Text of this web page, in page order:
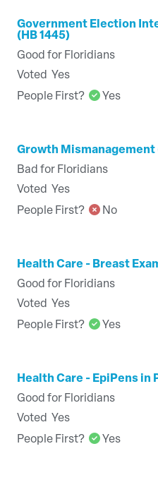
Government Election
(HB 1445)
Good for Floridians
Voted Yes
People First?
Yes
Growth Mismanagement
Bad for Floridians
Voted Yes
People First?
No
Health Care - Breast
Good for Floridians
Voted Yes
People First?
Yes
Health Care - EpiPens in
Good for Floridians
Voted Yes
People First?
Yes